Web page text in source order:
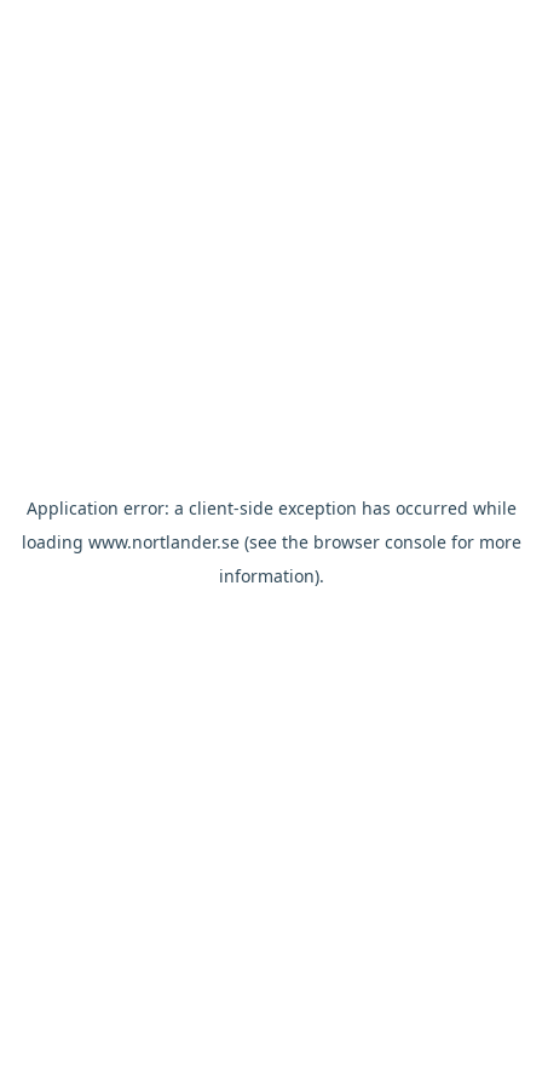
Application error: a client-side exception has occurred while
loading www.nortlander.se(see the browser consolefor more
information).